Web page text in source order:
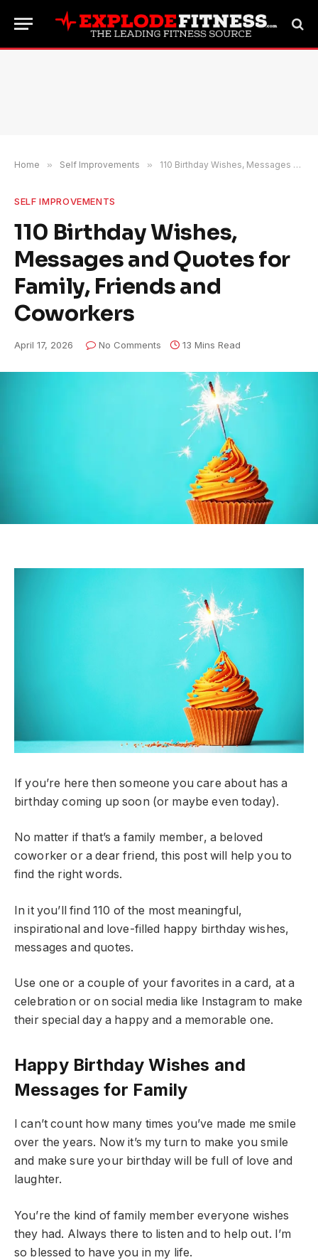
Home » Self Improvements » 110 Birthday Wishes, Messages and Quotes for Family, Friends and Coworkers
SELF IMPROVEMENTS
110 Birthday Wishes,
Messages and Quotes for
Family, Friends and
Coworkers
April 17, 2026 No Comments 13 Mins Read
If you’re here then someone you care about has a
birthday coming up soon (or maybe even today).
No matter if that’s a family member, a beloved
coworker or a dear friend, this post will help you to
find the right words.
In it you’ll find 110 of the most meaningful,
inspirational and love-filled happy birthday wishes,
messages and quotes.
Use one or a couple of your favorites in a card, at a
celebration or on social media like Instagram to make
their special day a happy and a memorable one.
Happy Birthday Wishes and
Messages for Family
I can’t count how many times you’ve made me smile
over the years. Now it’s my turn to make you smile
and make sure your birthday will be full of love and
laughter.
You’re the kind of family member everyone wishes
they had. Always there to listen and to help out. I’m
so blessed to have you in my life.